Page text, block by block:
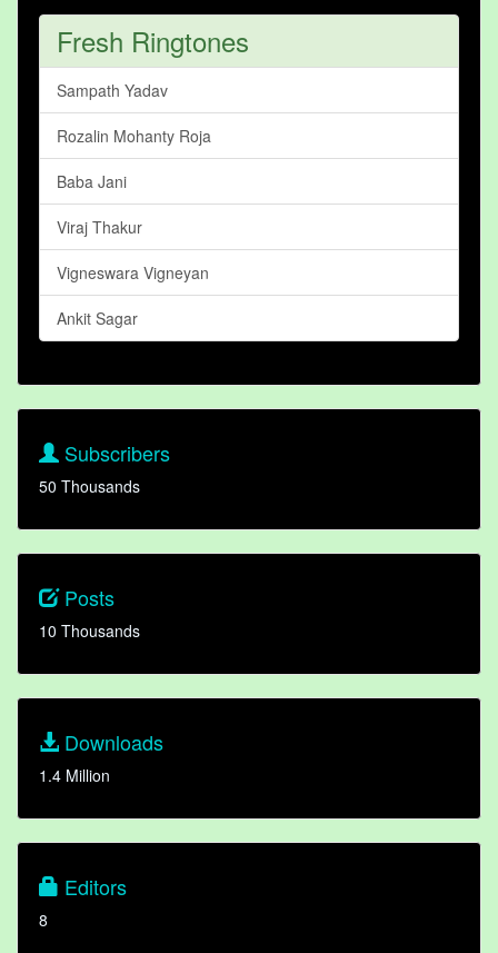
Fresh Ringtones
Sampath Yadav
Rozalin Mohanty Roja
Baba Jani
Viraj Thakur
Vigneswara Vigneyan
Ankit Sagar
Subscribers
50 Thousands
Posts
10 Thousands
Downloads
1.4 Million
Editors
8